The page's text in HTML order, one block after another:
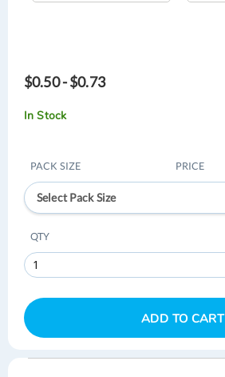
$0.50 - $0.73
In Stock
PACK SIZE PRICE
Select Pack Size
QTY
ADD TO CART
Skip
Skip